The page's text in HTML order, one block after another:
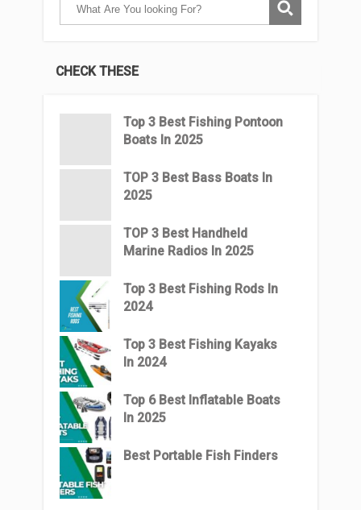
CHECK THESE
Top 3 Best Fishing Pontoon
Boats In 2025
TOP 3 Best Bass Boats In
2025
TOP 3 Best Handheld
Marine Radios In 2025
Top 3 Best Fishing Rods In
2024
Top 3 Best Fishing Kayaks
In 2024
Top 6 Best Inflatable Boats
In 2025
Best Portable Fish Finders